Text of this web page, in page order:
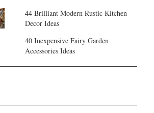
44 Brilliant Modern Rustic Kitchen
Decor Ideas
40 Inexpensive Fairy Garden
Accessories Ideas